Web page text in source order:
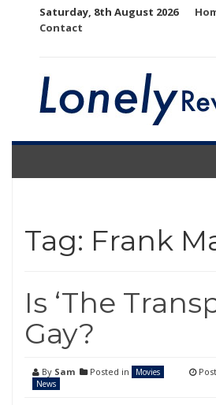
Saturday, 8th August 2026
Contact
Tag: Frank
Is ‘The
Gay?
By Sam Posted in
Movies
News